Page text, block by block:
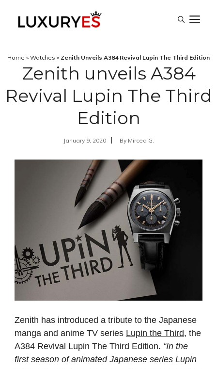
Home » Watches » Zenith Unveils A384 Revival Lupin The Third Edition
Zenith unveils A384
Revival Lupin The Third
Edition
January 9, 2020 By Mircea G.
Zenith has introduced a tribute to the Japanese
manga and anime TV series Lupin the Third, the
A384 Revival Lupin The Third Edition. “In the
first season of animated Japanese series Lupin